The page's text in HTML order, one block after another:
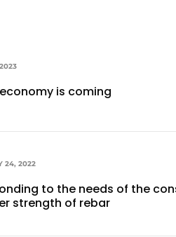
is coming
24, 2022
to the needs of the
strength of rebar